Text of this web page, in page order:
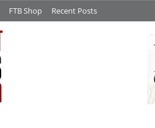
FTB Shop Recent Posts